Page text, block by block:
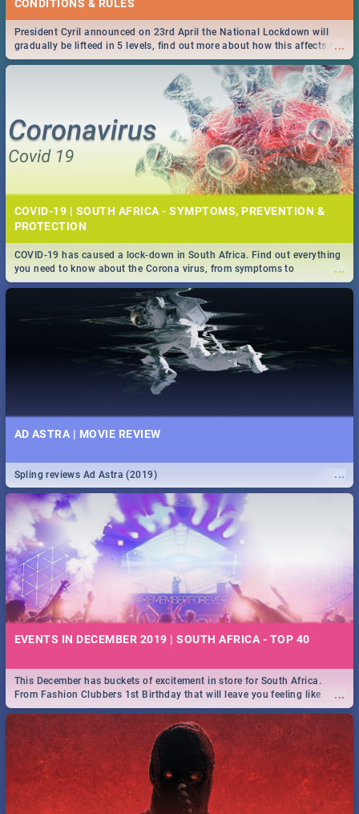
CONDITIONS & RULES
...
President Cyril announced on 23rd April the National Lockdown will
gradually be lifteed in 5 levels, find out more about how this affects our
work and personal lives as South Africans.
COVID-19 | SOUTH AFRICA - SYMPTOMS, PREVENTION &
PROTECTION
...
COVID-19 has caused a lock-down in South Africa. Find out everything
you need to know about the Corona virus, from symptoms to
prevention, stay in the know on the state of your nation.
AD ASTRA | MOVIE REVIEW
...
Spling reviews Ad Astra (2019)
EVENTS IN DECEMBER 2019 | SOUTH AFRICA - TOP 40
...
This December has buckets of excitement in store for South Africa.
From Fashion Clubbers 1st Birthday that will leave you feeling like
royalty to Durban's epic Rage Festival for one massive jol.